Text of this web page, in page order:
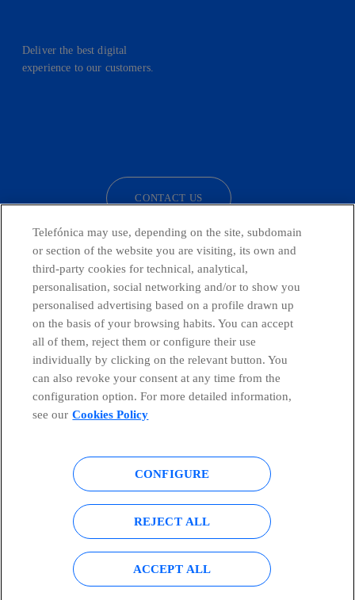
Deliver the best digital
experience to our customers.
CONTACT US
Countries and emerging Units
Global Transparency Center
Cookies policy Legal notice
Accesibility
Telefónica may use, depending on the site, subdomain
or section of the website you are visiting, its own and
third-party cookies for technical, analytical,
personalisation, social networking and/or to show you
personalised advertising based on a profile drawn up
on the basis of your browsing habits. You can accept
all of them, reject them or configure their use
individually by clicking on the relevant button. You
can also revoke your consent at any time from the
configuration option. For more detailed information,
see our Cookies Policy
CONFIGURE
REJECT ALL
ACCEPT ALL